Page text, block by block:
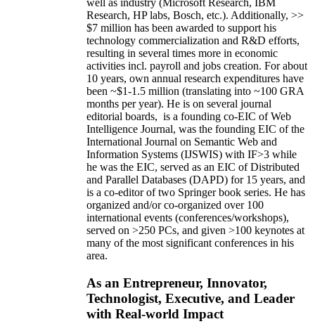
well as industry (Microsoft Research, IBM
Research, HP labs, Bosch, etc.). Additionally, >>
$7 million has been awarded to support his
technology commercialization and R&D efforts,
resulting in several times more in economic
activities incl. payroll and jobs creation. For about
10 years, own annual research expenditures have
been ~$1-1.5 million (translating into ~100 GRA
months per year). He is on several journal
editorial boards, is a founding co-EIC of Web
Intelligence Journal, was the founding EIC of the
International Journal on Semantic Web and
Information Systems (IJSWIS) with IF>3 while
he was the EIC, served as an EIC ofDistributed
and Parallel Databases (DAPD) for 15 years, and
is a co-editor of two Springer book series. He has
organized and/or co-organized over 100
international events (conferences/workshops),
served on >250 PCs, and given >100 keynotes at
many of the most significant conferences in his
area.
As an Entrepreneur, Innovator,
Technologist, Executive, and Leader
with Real-world Impact